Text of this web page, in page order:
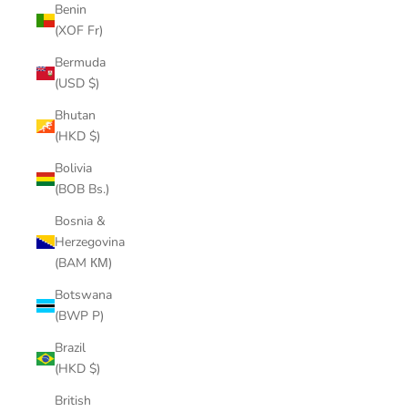
Benin
(XOF Fr)
Bermuda
(USD $)
Bhutan
(HKD $)
Bolivia
(BOB Bs.)
Bosnia &
Herzegovina
(BAM КМ)
Botswana
(BWP P)
Brazil
(HKD $)
British